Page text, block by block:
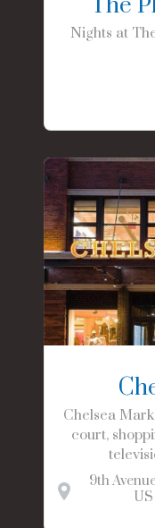
Nights at
Chelsea
court,
9th
US